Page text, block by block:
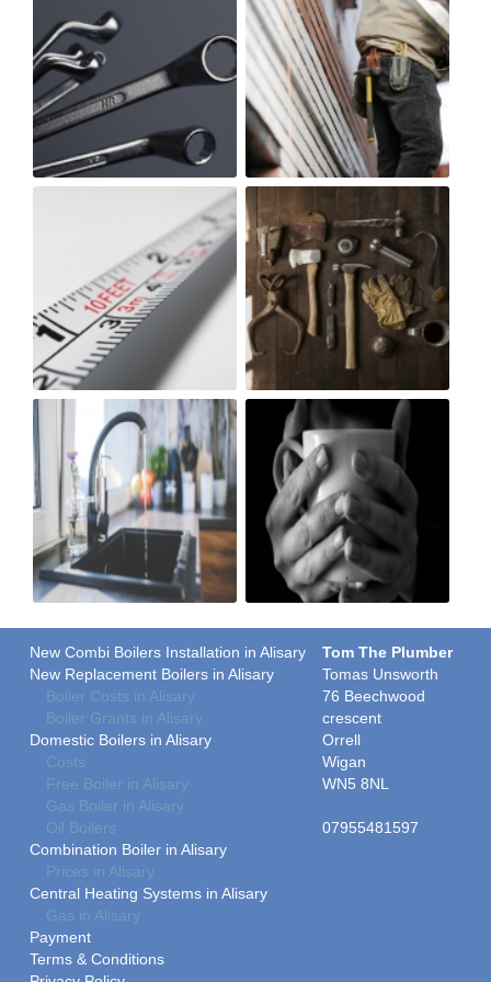
New Combi Boilers Installation in Alisary
New Replacement Boilers in Alisary
Boiler Costs in Alisary
Boiler Grants in Alisary
Domestic Boilers in Alisary
Costs
Free Boiler in Alisary
Gas Boiler in Alisary
Oil Boilers
Combination Boiler in Alisary
Prices in Alisary
Central Heating Systems in Alisary
Gas in Alisary
Payment
Terms & Conditions
Tom The Plumber
Tomas Unsworth
76 Beechwood
crescent
Orrell
Wigan
WN5 8NL
07955481597